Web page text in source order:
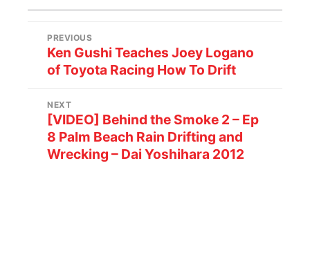
PREVIOUS
Ken Gushi Teaches Joey Logano
of Toyota Racing How To Drift
NEXT
[VIDEO] Behind the Smoke 2 – Ep
8 Palm Beach Rain Drifting and
Wrecking – Dai Yoshihara 2012